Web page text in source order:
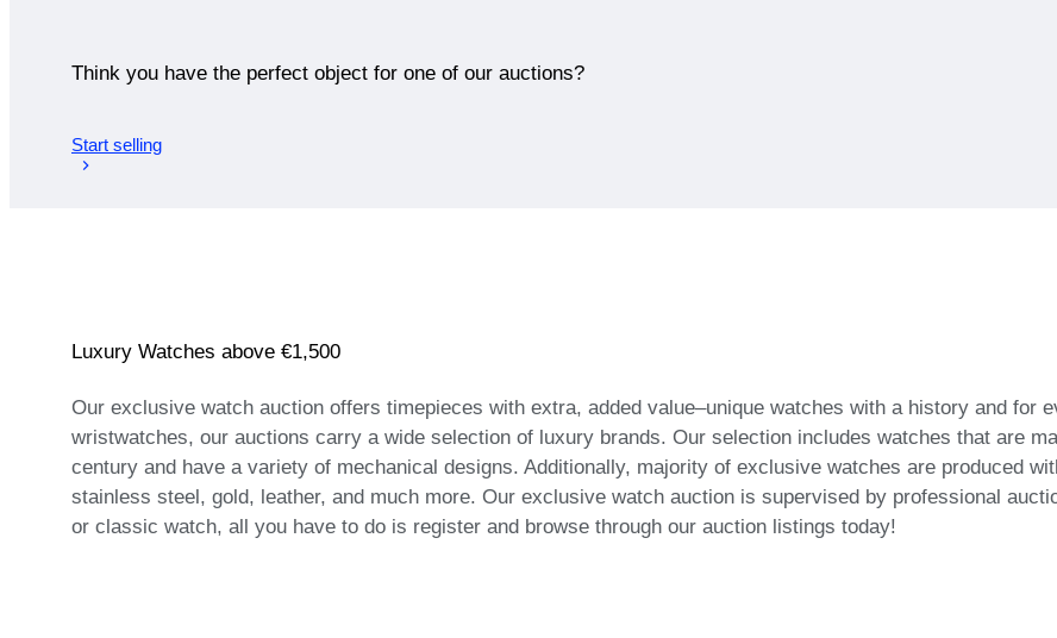
Think you have the perfect object for one of our auctions?
Start selling
Luxury Watches above €1,500
Our exclusive watch auction offers timepieces with extra, added value–unique watches with a history and for
wristwatches, our auctions carry a wide selection of luxury brands. Our selection includes watches that are
century and have a variety of mechanical designs. Additionally, majority of exclusive watches are produced
stainless steel, gold, leather, and much more. Our exclusive watch auction is supervised by professional
or classic watch, all you have to do is register and browse through our auction listings today!